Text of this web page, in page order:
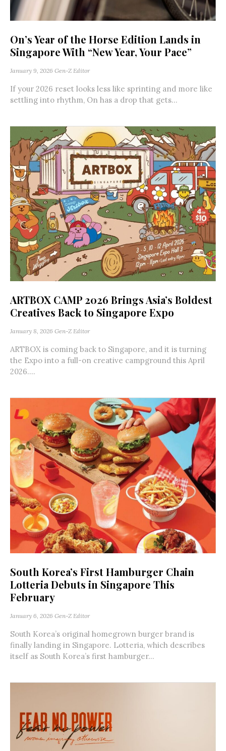
On’s Year of the Horse Edition Lands in
Singapore With “New Year, Your Pace”
January 9, 2026 Gen-Z Editor
If your 2026 reset looks less like sprinting and more like
settling into rhythm, On has a drop that gets...
ARTBOX CAMP 2026 Brings Asia’s Boldest
Creatives Back to Singapore Expo
January 8, 2026 Gen-Z Editor
ARTBOX is coming back to Singapore, and it is turning
the Expo into a full-on creative campground this April
2026....
South Korea’s First Hamburger Chain
Lotteria Debuts in Singapore This
February
January 6, 2026 Gen-Z Editor
South Korea’s original homegrown burger brand is
finally landing in Singapore. Lotteria, which describes
itself as South Korea’s first hamburger...